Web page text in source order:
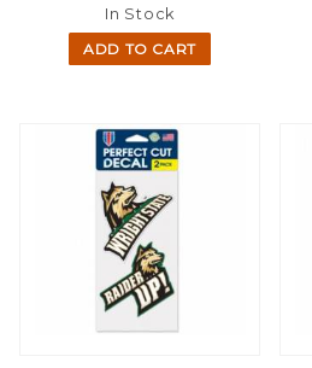
In Stock
ADD TO CART